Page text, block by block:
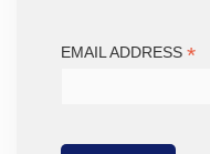
EMAIL ADDRESS *